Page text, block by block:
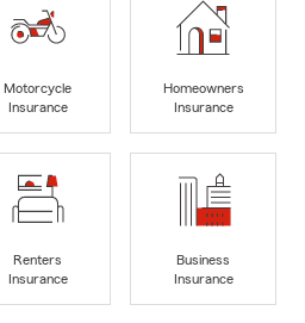
Motorcycle
Insurance
Homeowners
Insurance
Renters
Insurance
Business
Insurance